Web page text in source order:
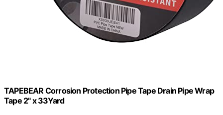
TAPEBEAR Corrosion Protection Pipe Tape Drain Pipe Wrap
Tape 2" x 33Yard